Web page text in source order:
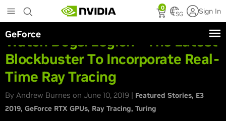
to
main
content
0
SG Sign In
GeForce
Watch Dogs: Legion - The Latest
Blockbuster To Incorporate Real-
Time Ray Tracing
By Andrew Burnes on June 10, 2019 | Featured Stories E3
2019 GeForce RTX GPUs Ray Tracing Turing